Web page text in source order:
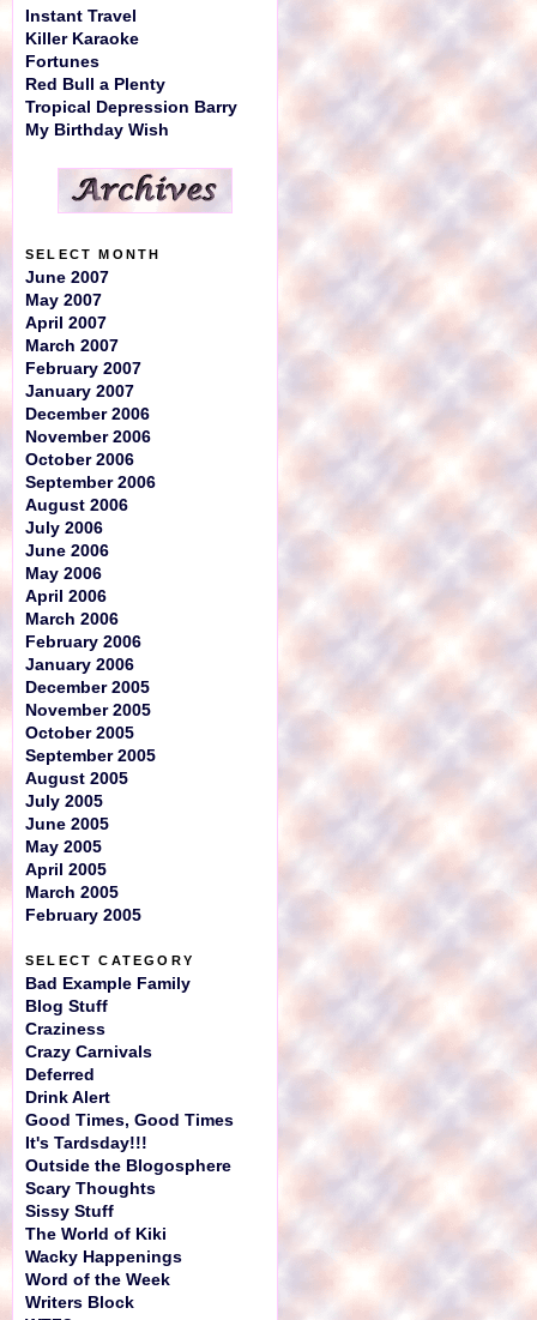
Instant Travel
Killer Karaoke
Fortunes
Red Bull a Plenty
Tropical Depression Barry
My Birthday Wish
SELECT MONTH
June 2007
May 2007
April 2007
March 2007
February 2007
January 2007
December 2006
November 2006
October 2006
September 2006
August 2006
July 2006
June 2006
May 2006
April 2006
March 2006
February 2006
January 2006
December 2005
November 2005
October 2005
September 2005
August 2005
July 2005
June 2005
May 2005
April 2005
March 2005
February 2005
SELECT CATEGORY
Bad Example Family
Blog Stuff
Craziness
Crazy Carnivals
Deferred
Drink Alert
Good Times, Good Times
It's Tardsday!!!
Outside the Blogosphere
Scary Thoughts
Sissy Stuff
The World of Kiki
Wacky Happenings
Word of the Week
Writers Block